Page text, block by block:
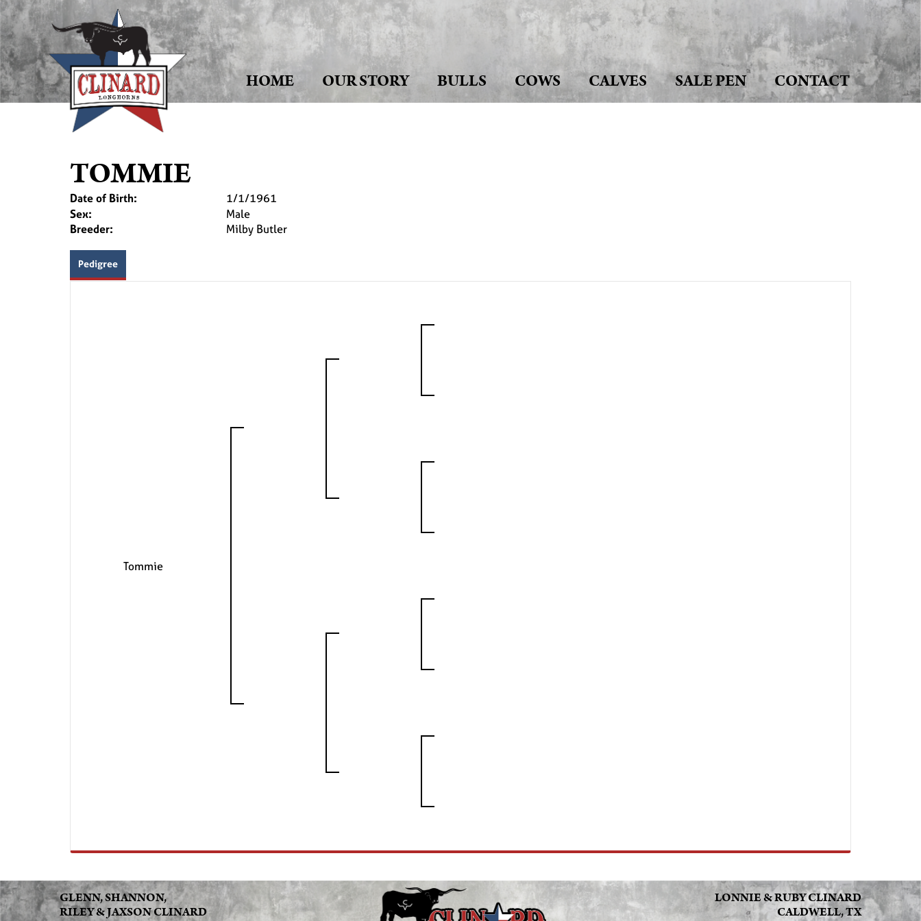
HOME OUR STORY BULLS COWS CALVES SALE PEN CONTACT
TOMMIE
Date of Birth:
1/1/1961
Sex:
Male
Breeder:
Milby Butler
Pedigree
Tommie
GLENN, SHANNON,
RILEY & JAXSON CLINARD
LONNIE & RUBY CLINARD
CALDWELL, TX